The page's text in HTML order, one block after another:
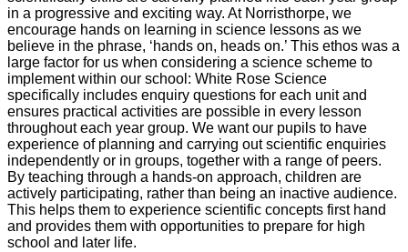
in a progressive and exciting way. At Norristhorpe, we
encourage hands on learning in science lessons as we
believe in the phrase, ‘hands on, heads on.’ This ethos was a
large factor for us when considering a science scheme to
implement within our school: White Rose Science
specifically includes enquiry questions for each unit and
ensures practical activities are possible in every lesson
throughout each year group. We want our pupils to have
experience of planning and carrying out scientific enquiries
independently or in groups, together with a range of peers.
By teaching through a hands-on approach, children are
actively participating, rather than being an inactive audience.
This helps them to experience scientific concepts first hand
and provides them with opportunities to prepare for high
school and later life.